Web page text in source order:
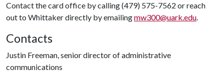
Contact the card office by calling (479) 575-7562 or reach
out to Whittaker directly by emailingmw300@uark.edu.
Contacts
Justin Freeman, senior director of administrative
communications